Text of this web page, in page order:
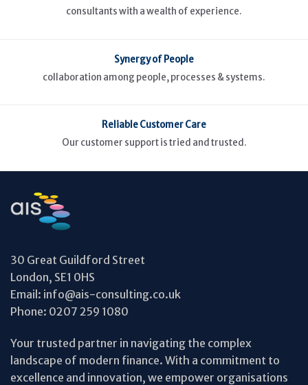
consultants with a wealth of experience.
Synergy of People
collaboration among people, processes & systems.
Reliable Customer Care
Our customer support is tried and trusted.
30 Great Guildford Street
London, SE1 0HS
Email: info@ais-consulting.co.uk
Phone: 0207 259 1080
Your trusted partner in navigating the complex
landscape of modern finance. With a commitment to
excellence and innovation, we empower organisations